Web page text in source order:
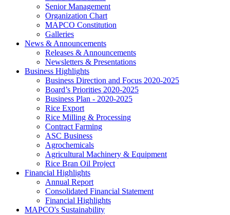
Senior Management
Organization Chart
MAPCO Constitution
Galleries
News & Announcements
Releases & Announcements
Newsletters & Presentations
Business Highlights
Business Direction and Focus 2020-2025
Board’s Priorities 2020-2025
Business Plan - 2020-2025
Rice Export
Rice Milling & Processing
Contract Farming
ASC Business
Agrochemicals
Agricultural Machinery & Equipment
Rice Bran Oil Project
Financial Highlights
Annual Report
Consolidated Financial Statement
Financial Highlights
MAPCO's Sustainability